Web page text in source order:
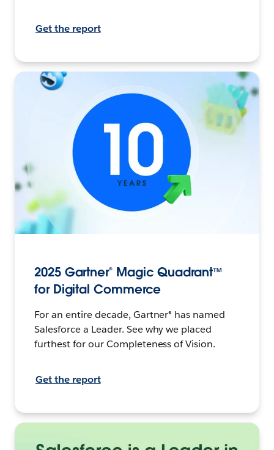
Get the report
2025 Gartner® Magic Quadrant™
for Digital Commerce
For an entire decade, Gartner® has named
Salesforce a Leader. See why we placed
furthest for our Completeness of Vision.
Get the report